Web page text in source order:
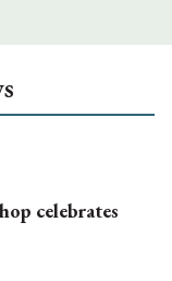
celebrates